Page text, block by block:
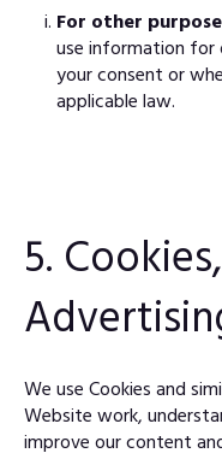
For other
use information for
your consent or
applicable law.
5.
We use Cookies and
Website work,
improve our content